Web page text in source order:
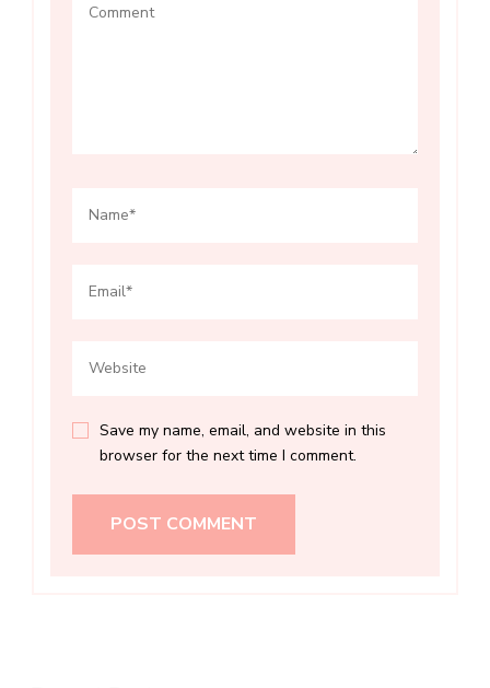
Save my name, email, and website in this
browser for the next time I comment.